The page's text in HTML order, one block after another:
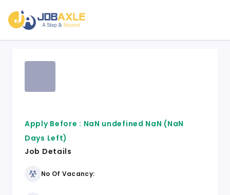
Apply Before : NaN undefined NaN (NaN
Days Left)
Job Details
No Of Vacancy: